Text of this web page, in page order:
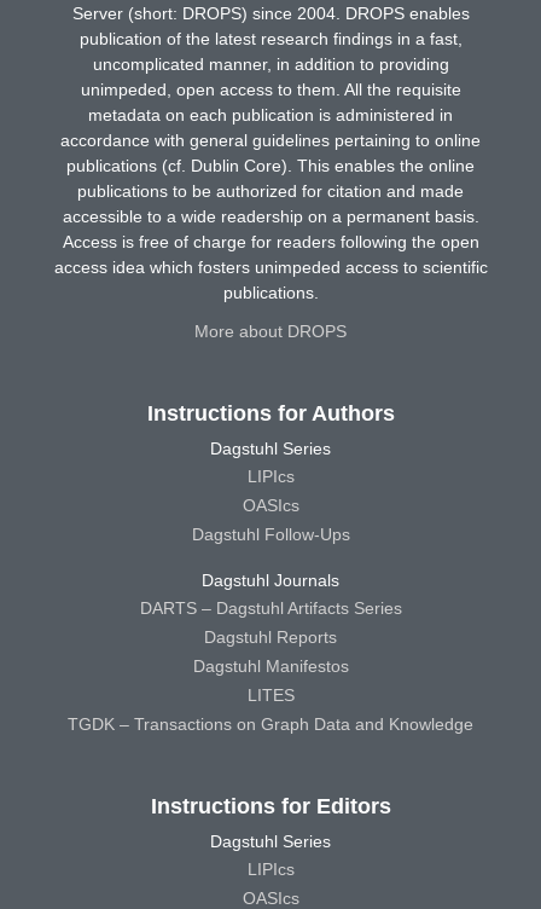
Server (short: DROPS) since 2004. DROPS enables
publication of the latest research findings in a fast,
uncomplicated manner, in addition to providing
unimpeded, open access to them. All the requisite
metadata on each publication is administered in
accordance with general guidelines pertaining to online
publications (cf. Dublin Core). This enables the online
publications to be authorized for citation and made
accessible to a wide readership on a permanent basis.
Access is free of charge for readers following the open
access idea which fosters unimpeded access to scientific
publications.
More about DROPS
Instructions for Authors
Dagstuhl Series
LIPIcs
OASIcs
Dagstuhl Follow-Ups
Dagstuhl Journals
DARTS – Dagstuhl Artifacts Series
Dagstuhl Reports
Dagstuhl Manifestos
LITES
TGDK – Transactions on Graph Data and Knowledge
Instructions for Editors
Dagstuhl Series
LIPIcs
OASIcs